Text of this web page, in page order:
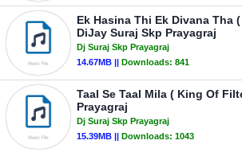
Ek Hasina Thi Ek Divana Tha
DiJay Suraj Skp Prayagraj
Dj Suraj Skp Prayagraj
14.67MB || Downloads: 841
Taal Se Taal Mila ( King Of
Prayagraj
Dj Suraj Skp Prayagraj
15.39MB || Downloads: 1043